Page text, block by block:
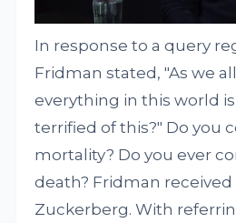
In response to a query
Fridman stated, "As we
everything in this world
terrified of this?" Do you
mortality? Do you ever
death? Fridman
Zuckerberg. With